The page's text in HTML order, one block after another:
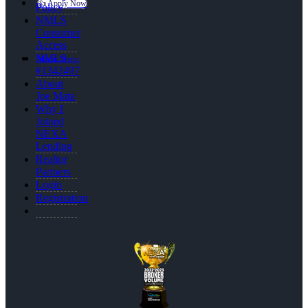
👍 Apply Now
Menu Menu
Policy
NMLS
Consumer
Access
NMLS
#1342497
About
Joe Mata
Why I
Joined
NEXA
Lending
Realtor
Partners
Login
Registration